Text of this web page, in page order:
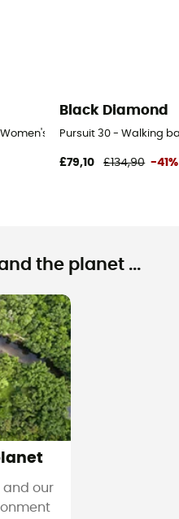
Black Diamond
Pursuit 30 - Walking
£79,10 £134,90 -41%
the planet ...
and our